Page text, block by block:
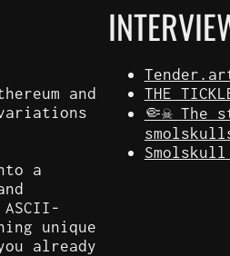
and
a
unique
already
THE
🤏☠️ The